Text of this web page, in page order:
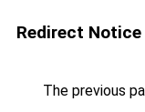
Redirect Notice
The previous